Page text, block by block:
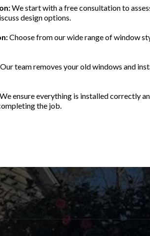
We start with a free consultation to
design options.
Choose from our wide range of window
Our team removes your old windows and
We ensure everything is installed correctly
the job.
Windows